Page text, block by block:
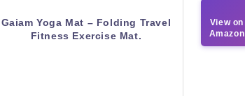
Gaiam Yoga Mat – Folding Travel
Fitness Exercise Mat.
View on
Amazon